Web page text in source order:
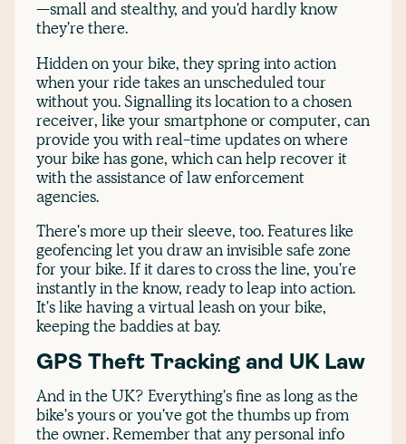
—small and stealthy, and you'd hardly know
they're there.
Hidden on your bike, they spring into action
when your ride takes an unscheduled tour
without you. Signalling its location to a chosen
receiver, like your smartphone or computer, can
provide you with real-time updates on where
your bike has gone, which can help recover it
with the assistance of law enforcement
agencies.
There's more up their sleeve, too. Features like
geofencing let you draw an invisible safe zone
for your bike. If it dares to cross the line, you're
instantly in the know, ready to leap into action.
It's like having a virtual leash on your bike,
keeping the baddies at bay.
GPS Theft Tracking and UK Law
And in the UK? Everything's fine as long as the
bike's yours or you've got the thumbs up from
the owner. Remember that any personal info